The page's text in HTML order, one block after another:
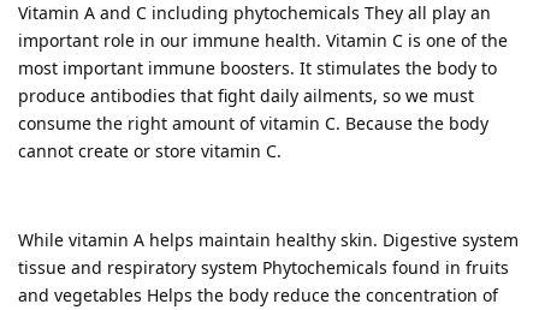
Vitamin A and C including phytochemicals They all play an
important role in our immune health. Vitamin C is one of the
most important immune boosters. It stimulates the body to
produce antibodies that fight daily ailments, so we must
consume the right amount of vitamin C. Because the body
cannot create or store vitamin C.
While vitamin A helps maintain healthy skin. Digestive system
tissue and respiratory system Phytochemicals found in fruits
and vegetables Helps the body reduce the concentration of